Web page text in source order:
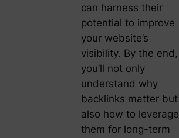
can harness their
potential to improve
your website’s
visibility. By the end,
you’ll not only
understand why
backlinks matter but
also how to leverage
them for long-term